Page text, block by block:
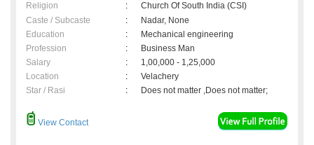
Religion
:
Church Of South India (CSI)
Caste / Subcaste
:
Nadar, None
Education
:
Mechanical engineering
Profession
:
Business Man
Salary
:
1,00,000 - 1,25,000
Location
:
Velachery
Star / Rasi
: Does not matter ,Does not matter;
View Contact